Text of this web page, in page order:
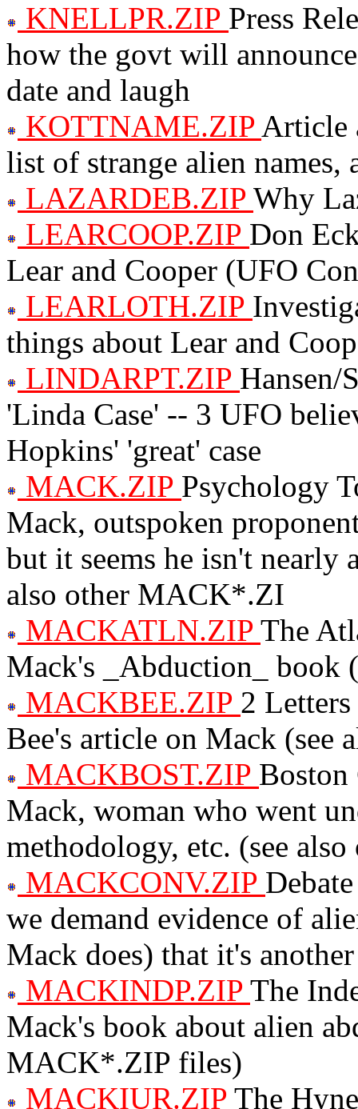
KNELLPR.ZIP Press
how the govt will
date and laugh
KOTTNAME.ZIP Article
list of strange alien
LAZARDEB.ZIP Why
LEARCOOP.ZIP Don
Lear and Cooper (UFO
LEARLOTH.ZIP
things about Lear and
LINDARPT.ZIP Hansen/
'Linda Case' -- 3 UFO
Hopkins' 'great' case
MACK.ZIP Psychology
Mack, outspoken
but it seems he isn't nearly
also other MACK*.ZI
MACKATLN.ZIP The
Mack's _Abduction_ book
MACKBEE.ZIP 2
Bee's article on Mack
MACKBOST.ZIP Boston
Mack, woman who went
methodology, etc. (see
MACKCONV.ZIP
we demand evidence of
Mack does) that it's
MACKINDP.ZIP The
Mack's book about alien
MACK*.ZIP files)
MACKIUR.ZIP The